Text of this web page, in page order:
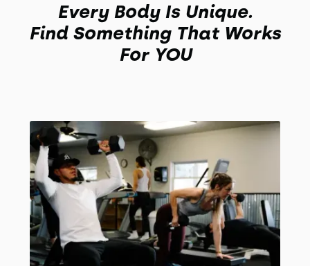
Every Body Is Unique.
Find Something That Works
For YOU